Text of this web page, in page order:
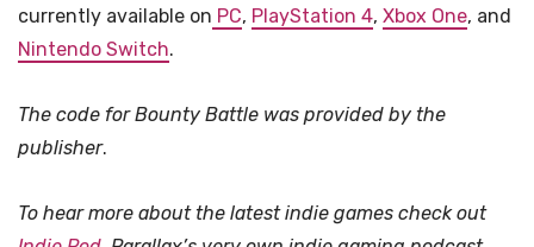
currently available on PC, PlayStation 4, Xbox One, and
Nintendo Switch.
The code for Bounty Battle was provided by the
publisher.
To hear more about the latest indie games check out